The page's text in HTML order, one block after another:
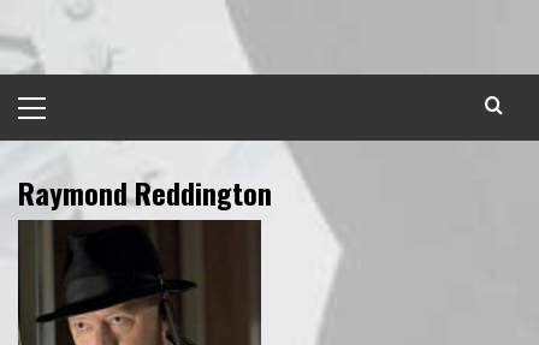
to
content
Menu
Raymond Reddington